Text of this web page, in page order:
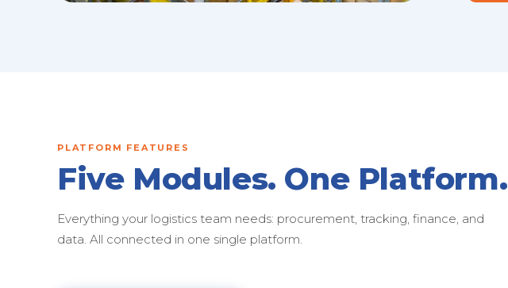
PLATFORM FEATURES
Five Modules. One Platform.
Everything your logistics team needs: procurement, tracking, finance, and
data. All connected in one single platform.